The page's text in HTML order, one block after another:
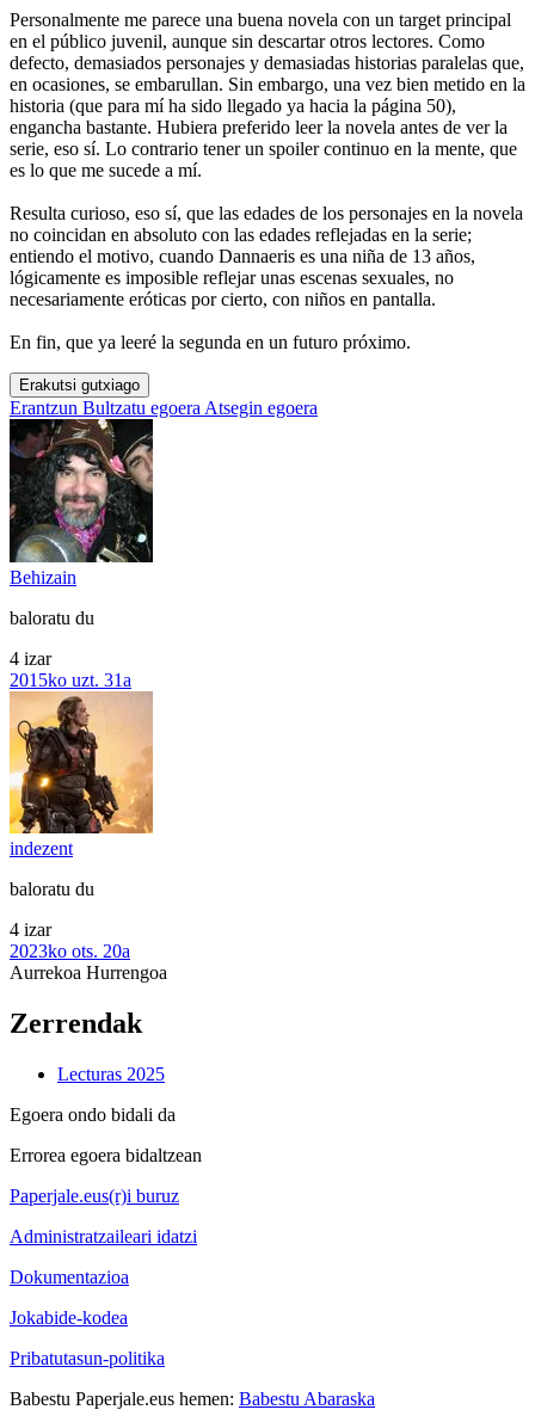
Personalmente me parece una buena novela con un target principal
en el público juvenil, aunque sin descartar otros lectores. Como
defecto, demasiados personajes y demasiadas historias paralelas que,
en ocasiones, se embarullan. Sin embargo, una vez bien metido en la
historia (que para mí ha sido llegado ya hacia la página 50),
engancha bastante. Hubiera preferido leer la novela antes de ver la
serie, eso sí. Lo contrario tener un spoiler continuo en la mente, que
es lo que me sucede a mí.
Resulta curioso, eso sí, que las edades de los personajes en la novela
no coincidan en absoluto con las edades reflejadas en la serie;
entiendo el motivo, cuando Dannaeris es una niña de 13 años,
lógicamente es imposible reflejar unas escenas sexuales, no
necesariamente eróticas por cierto, con niños en pantalla.
En fin, que ya leeré la segunda en un futuro próximo.
Erakutsi gutxiago
Erantzun Bultzatu egoera Atsegin egoera
Behizain
baloratu du
4 izar
2015ko uzt. 31a
indezent
baloratu du
4 izar
2023ko ots. 20a
Aurrekoa Hurrengoa
Zerrendak
Lecturas 2025
Egoera ondo bidali da
Errorea egoera bidaltzean
Paperjale.eus(r)i buruz
Administratzaileari idatzi
Dokumentazioa
Jokabide-kodea
Pribatutasun-politika
Babestu Paperjale.eus hemen: Babestu Abaraska